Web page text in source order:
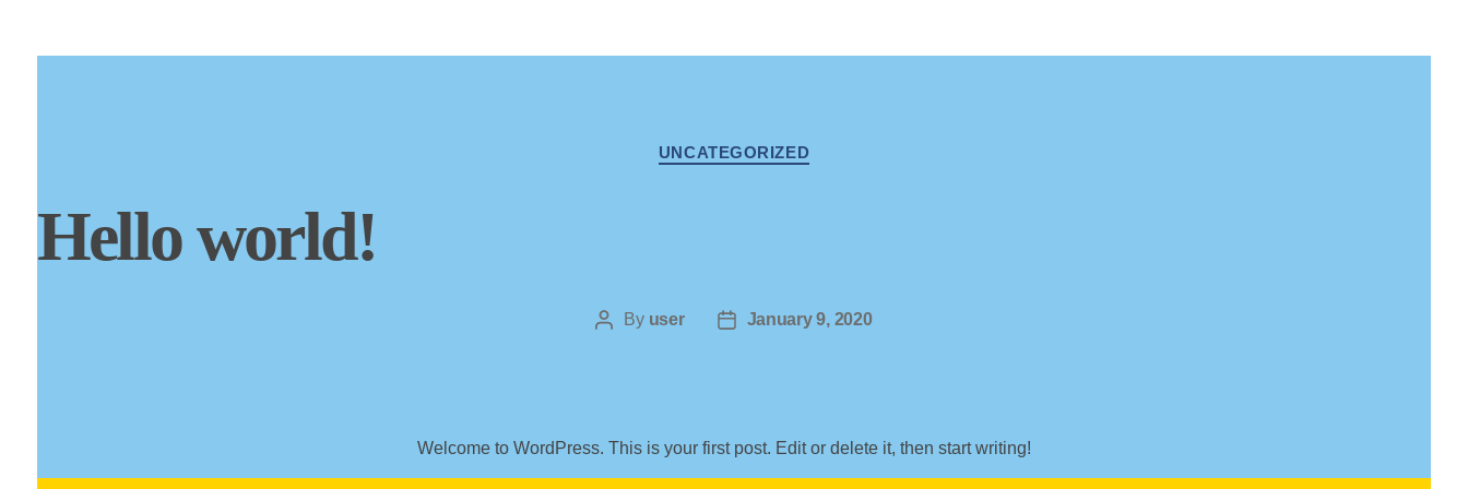
UNCATEGORIZED
Hello world!
PostBy user
PostJanuary 9, 2020
Welcome to WordPress. This is your first post. Edit or delete it, then start writing!